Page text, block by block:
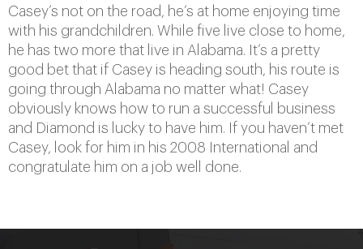
Casey’s not on the road, he’s at home enjoying time
with his grandchildren. While five live close to home,
he has two more that live in Alabama. It’s a pretty
good bet that if Casey is heading south, his route is
going through Alabama no matter what! Casey
obviously knows how to run a successful business
and Diamond is lucky to have him. If you haven’t met
Casey, look for him in his 2008 International and
congratulate him on a job well done.